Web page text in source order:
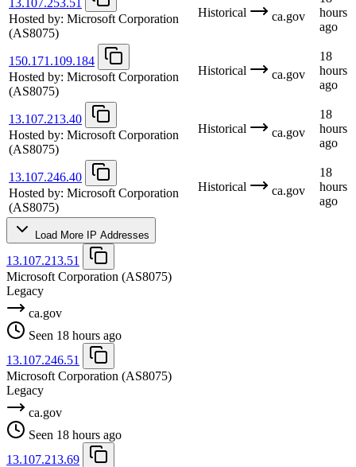
13.107.253.51
Hosted by: Microsoft Corporation
(AS8075)
Historical ca.gov
hours
ago
150.171.109.184
Hosted by: Microsoft Corporation
(AS8075)
Historical ca.gov
18
hours
ago
13.107.213.40
Hosted by: Microsoft Corporation
(AS8075)
Historical ca.gov
18
hours
ago
13.107.246.40
Hosted by: Microsoft Corporation
(AS8075)
Historical ca.gov
18
hours
ago
Load More IP Addresses
13.107.213.51
Microsoft Corporation (AS8075)
Legacy
ca.gov
Seen 18 hours ago
13.107.246.51
Microsoft Corporation (AS8075)
Legacy
ca.gov
Seen 18 hours ago
13.107.213.69